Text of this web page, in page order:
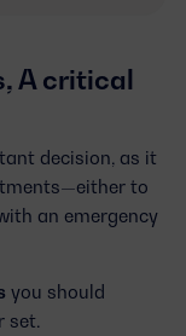
A critical
decision, as it
to
an emergency
you should
set.